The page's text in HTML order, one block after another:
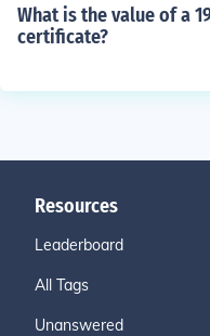
What is the value of a
certificate?
Resources
Leaderboard
All Tags
Unanswered